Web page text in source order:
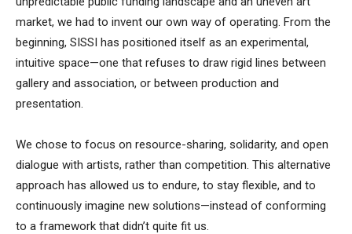
market, we had to invent our own way of operating. From the
beginning, SISSI has positioned itself as an experimental,
intuitive space—one that refuses to draw rigid lines between
gallery and association, or between production and
presentation.
We chose to focus on resource-sharing, solidarity, and open
dialogue with artists, rather than competition. This alternative
approach has allowed us to endure, to stay flexible, and to
continuously imagine new solutions—instead of conforming
to a framework that didn’t quite fit us.